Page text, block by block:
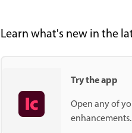
Learn what's new in the
Try the app
Open any of
enhancements.